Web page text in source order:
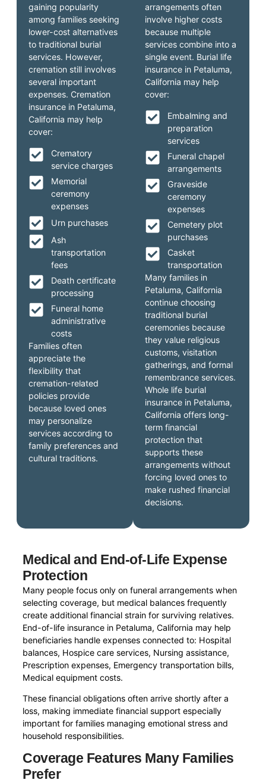
arrangements often
involve higher costs
because multiple
services combine into a
single event. Burial life
insurance in Petaluma,
California may help
cover:
Embalming and
preparation
services
Funeral chapel
arrangements
Graveside
ceremony
expenses
Cemetery plot
purchases
Casket
transportation
Many families in
Petaluma, California
continue choosing
traditional burial
ceremonies because
they value religious
customs, visitation
gatherings, and formal
remembrance services.
Whole life burial
insurance in Petaluma,
California offers long-
term financial
protection that
supports these
arrangements without
forcing loved ones to
make rushed financial
decisions.
gaining popularity
among families seeking
lower-cost alternatives
to traditional burial
services. However,
cremation still involves
several important
expenses. Cremation
insurance in Petaluma,
California may help
cover:
Crematory
service charges
Memorial
ceremony
expenses
Urn purchases
Ash
transportation
fees
Death certificate
processing
Funeral home
administrative
costs
Families often
appreciate the
flexibility that
cremation-related
policies provide
because loved ones
may personalize
services according to
family preferences and
cultural traditions.
Medical and End-of-Life Expense
Protection
Many people focus only on funeral arrangements when
selecting coverage, but medical balances frequently
create additional financial strain for surviving relatives.
End-of-life insurance in Petaluma, California may help
beneficiaries handle expenses connected to: Hospital
balances, Hospice care services, Nursing assistance,
Prescription expenses, Emergency transportation bills,
Medical equipment costs.
These financial obligations often arrive shortly after a
loss, making immediate financial support especially
important for families managing emotional stress and
household responsibilities.
Coverage Features Many Families
Prefer